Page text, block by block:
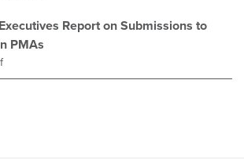
Report on Submissions to
PMAs